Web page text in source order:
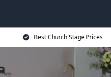
Best Church Stage Prices